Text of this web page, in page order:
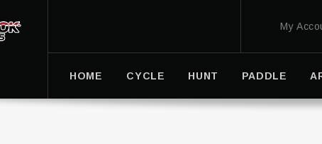
My
HOME CYCLE HUNT PADDLE